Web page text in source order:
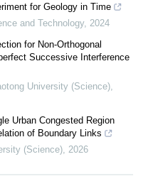
for Geology in Time
and Technology, 2024
for Non-Orthogonal
Successive Interference
University (Science),
Urban Congested Region
of Boundary Links
(Science), 2026